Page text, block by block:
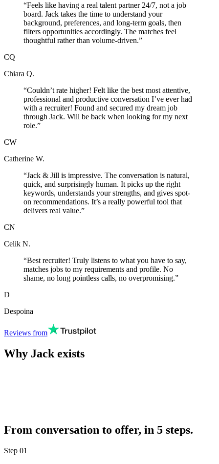
“Feels like having a real talent partner 24/7, not a job
board. Jack takes the time to understand your
background, preferences, and long-term goals, then
filters opportunities accordingly. The matches feel
thoughtful rather than volume-driven.”
CQ
Chiara Q.
“Couldn’t rate higher! Felt like the best most attentive,
professional and productive conversation I’ve ever had
with a recruiter! Found and secured my dream job
through Jack. Will be back when looking for my next
role.”
CW
Catherine W.
“Jack & Jill is impressive. The conversation is natural,
quick, and surprisingly human. It picks up the right
keywords, understands your strengths, and gives spot-
on recommendations. It’s a really powerful tool that
delivers real value.”
CN
Celik N.
“Best recruiter! Truly listens to what you have to say,
matches jobs to my requirements and profile. No
shame, no long pointless calls, no overpromising.”
D
Despoina
Reviews from
Why Jack exists
From conversation to offer, in 5 steps.
Step 01